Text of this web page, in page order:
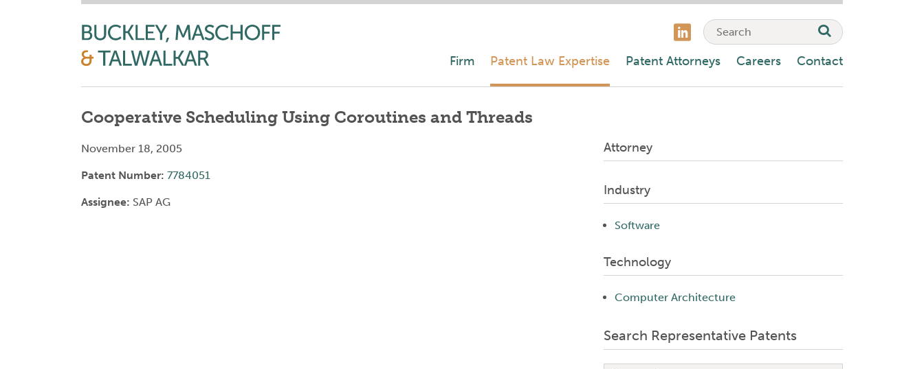
Firm Patent Law Expertise Patent Attorneys Careers Contact
Cooperative Scheduling Using Coroutines and Threads
November 18, 2005
Patent Number: 7784051
Assignee: SAP AG
Attorney
Industry
Software
Technology
Computer Architecture
Search Representative Patents